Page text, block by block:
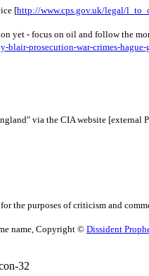
[http://www.cps.gov.uk/legal/
yet - focus on oil and follow the
prosecution-war-crimes-
via the CIA website [external
the purposes of criticism and
name, Copyright © Dissident